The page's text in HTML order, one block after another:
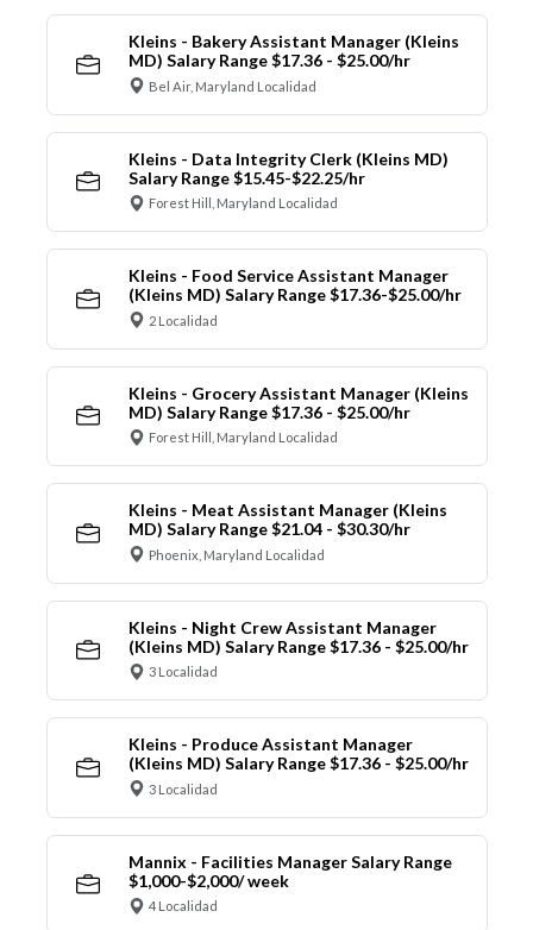
Kleins - Bakery Assistant Manager (Kleins
MD) Salary Range $17.36 - $25.00/hr
Bel Air, Maryland Localidad
Kleins - Data Integrity Clerk (Kleins MD)
Salary Range $15.45-$22.25/hr
Forest Hill, Maryland Localidad
Kleins - Food Service Assistant Manager
(Kleins MD) Salary Range $17.36-$25.00/hr
2 Localidad
Kleins - Grocery Assistant Manager (Kleins
MD) Salary Range $17.36 - $25.00/hr
Forest Hill, Maryland Localidad
Kleins - Meat Assistant Manager (Kleins
MD) Salary Range $21.04 - $30.30/hr
Phoenix, Maryland Localidad
Kleins - Night Crew Assistant Manager
(Kleins MD) Salary Range $17.36 - $25.00/hr
3 Localidad
Kleins - Produce Assistant Manager
(Kleins MD) Salary Range $17.36 - $25.00/hr
3 Localidad
Mannix - Facilities Manager Salary Range
$1,000-$2,000/ week
4 Localidad